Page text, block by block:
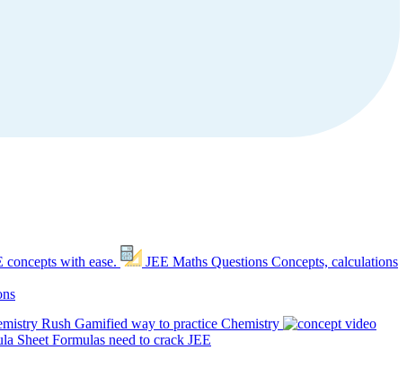
concepts with ease. JEE Maths Questions Concepts, calculations
Rush Gamified way to practice Chemistry
Sheet Formulas need to crack JEE